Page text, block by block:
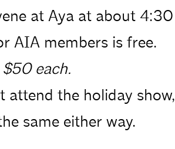
at Aya at about
AIA members is free.
each.
attend the holiday
same either way.